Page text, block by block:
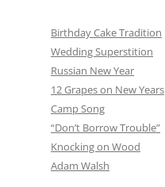
Birthday Cake Tradition
Wedding Superstition
Russian New Year
12 Grapes on New Years
Camp Song
“Don’t Borrow Trouble”
Knocking on Wood
Adam Walsh